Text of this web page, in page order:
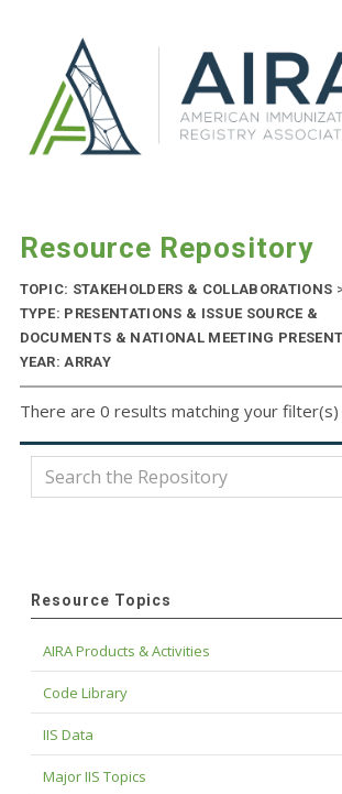
Resource Repository
TOPIC: STAKEHOLDERS & COLLABORATIONS
TYPE: PRESENTATIONS & ISSUE SOURCE &
DOCUMENTS & NATIONAL MEETING
YEAR: ARRAY
There are 0 results matching your filter(s)
Resource Topics
AIRA Products & Activities
Code Library
IIS Data
Major IIS Topics